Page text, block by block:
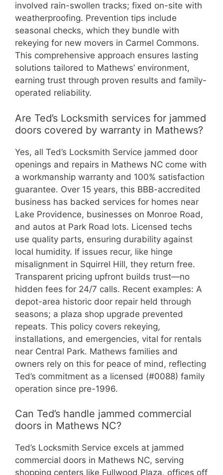
involved rain-swollen tracks; fixed on-site with
weatherproofing. Prevention tips include
seasonal checks, which they bundle with
rekeying for new movers in Carmel Commons.
This comprehensive approach ensures lasting
solutions tailored to Mathews’ environment,
earning trust through proven results and family-
operated reliability.
Are Ted’s Locksmith services for jammed
doors covered by warranty in Mathews?
Yes, all Ted’s Locksmith Service jammed door
openings and repairs in Mathews NC come with
a workmanship warranty and 100% satisfaction
guarantee. Over 15 years, this BBB-accredited
business has backed services for homes near
Lake Providence, businesses on Monroe Road,
and autos at Park Road lots. Licensed techs
use quality parts, ensuring durability against
local humidity. If issues recur, like hinge
misalignment in Squirrel Hill, they return free.
Transparent pricing upfront builds trust—no
hidden fees for 24/7 calls. Recent examples: A
depot-area historic door repair held through
seasons; a plaza shop upgrade prevented
repeats. This policy covers rekeying,
installations, and emergencies, vital for rentals
near Central Park. Mathews families and
owners rely on this for peace of mind, reflecting
Ted’s commitment as a licensed (#0088) family
operation since pre-1996.
Can Ted’s handle jammed commercial
doors in Mathews NC?
Ted’s Locksmith Service excels at jammed
commercial doors in Mathews NC, serving
shopping centers like Fullwood Plaza, offices off